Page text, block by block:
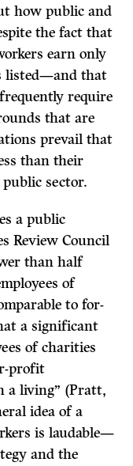
how public and
the fact that
earn only
listed—and that
require
that are
prevail that
than their
sector.
a public
Review Council
than half
of
to for-
a significant
of charities
profit
a living” (Pratt,
idea of a
is laudable—
and the